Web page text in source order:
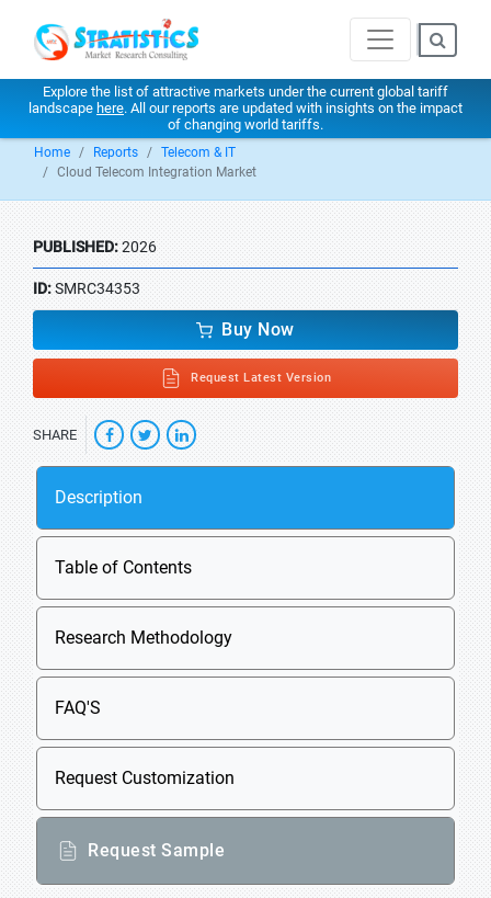
Explore the list of attractive markets under the current global tariff
landscape here. All our reports are updated with insights on the impact
of changing world tariffs.
Home Reports
Telecom & IT
Cloud Telecom Integration Market
PUBLISHED:2026
ID:SMRC34353
Buy Now
Request Latest Version
SHARE
Description
Table of Contents
Research Methodology
FAQ'S
Request Customization
Request Sample